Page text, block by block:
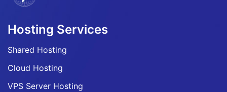
Hosting Services
Shared Hosting
Cloud Hosting
VPS Server Hosting